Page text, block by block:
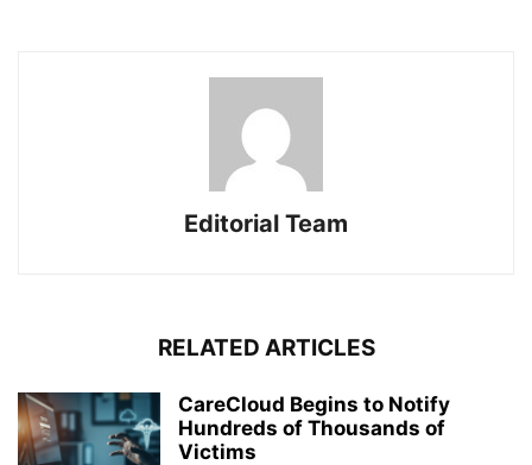
Editorial Team
RELATED ARTICLES
CareCloud Begins to Notify
Hundreds of Thousands of
Victims